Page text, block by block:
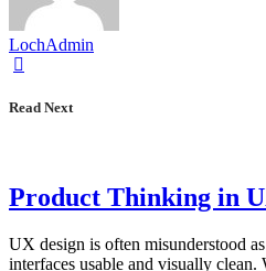
LochAdmin
Read Next
Product Thinking in
UX design is often misunderstood
interfaces usable and visually